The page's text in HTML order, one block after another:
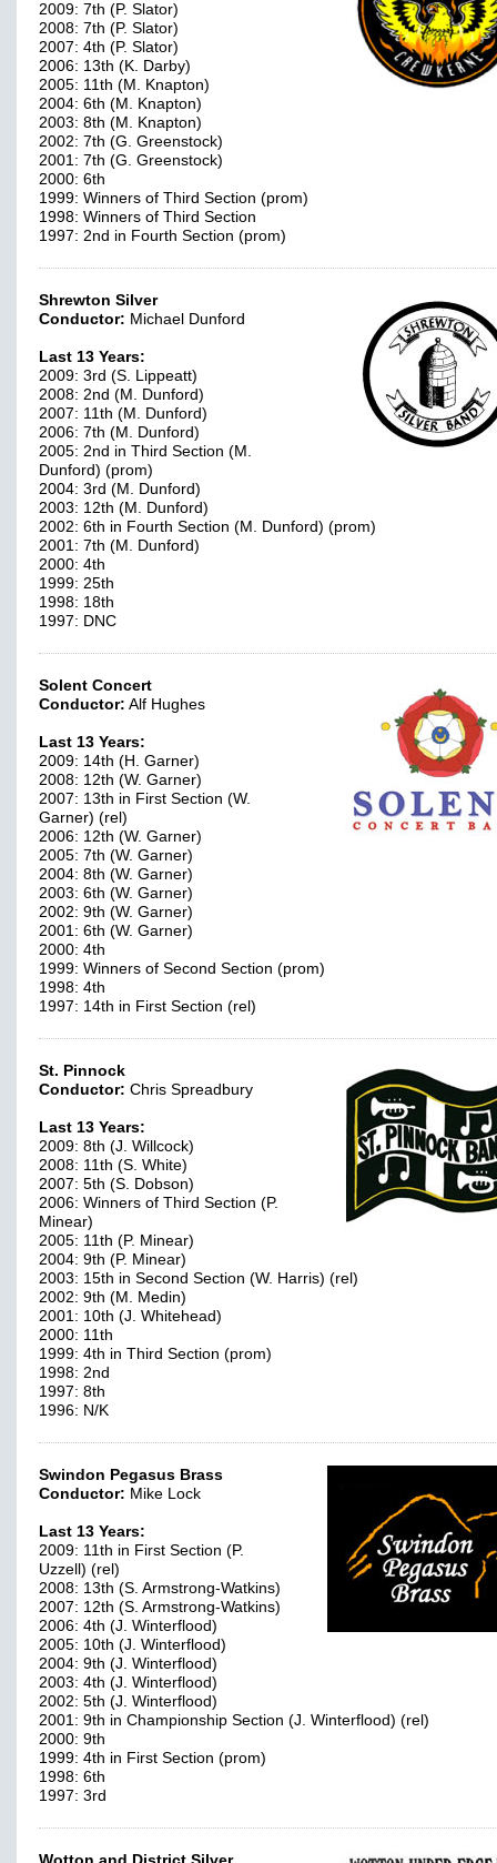
2009: 7th (P. Slator)
2008: 7th (P. Slator)
2007: 4th (P. Slator)
2006: 13th (K. Darby)
2005: 11th (M. Knapton)
2004: 6th (M. Knapton)
2003: 8th (M. Knapton)
2002: 7th (G. Greenstock)
2001: 7th (G. Greenstock)
2000: 6th
1999: Winners of Third Section (prom)
1998: Winners of Third Section
1997: 2nd in Fourth Section (prom)
Shrewton Silver
Conductor: Michael Dunford
Last 13 Years:
2009: 3rd (S. Lippeatt)
2008: 2nd (M. Dunford)
2007: 11th (M. Dunford)
2006: 7th (M. Dunford)
2005: 2nd in Third Section (M.
Dunford) (prom)
2004: 3rd (M. Dunford)
2003: 12th (M. Dunford)
2002: 6th in Fourth Section (M. Dunford) (prom)
2001: 7th (M. Dunford)
2000: 4th
1999: 25th
1998: 18th
1997: DNC
Solent Concert
Conductor: Alf Hughes
Last 13 Years:
2009: 14th (H. Garner)
2008: 12th (W. Garner)
2007: 13th in First Section (W.
Garner) (rel)
2006: 12th (W. Garner)
2005: 7th (W. Garner)
2004: 8th (W. Garner)
2003: 6th (W. Garner)
2002: 9th (W. Garner)
2001: 6th (W. Garner)
2000: 4th
1999: Winners of Second Section (prom)
1998: 4th
1997: 14th in First Section (rel)
St. Pinnock
Conductor: Chris Spreadbury
Last 13 Years:
2009: 8th (J. Willcock)
2008: 11th (S. White)
2007: 5th (S. Dobson)
2006: Winners of Third Section (P.
Minear)
2005: 11th (P. Minear)
2004: 9th (P. Minear)
2003: 15th in Second Section (W. Harris) (rel)
2002: 9th (M. Medin)
2001: 10th (J. Whitehead)
2000: 11th
1999: 4th in Third Section (prom)
1998: 2nd
1997: 8th
1996: N/K
Swindon Pegasus Brass
Conductor: Mike Lock
Last 13 Years:
2009: 11th in First Section (P.
Uzzell) (rel)
2008: 13th (S. Armstrong-Watkins)
2007: 12th (S. Armstrong-Watkins)
2006: 4th (J. Winterflood)
2005: 10th (J. Winterflood)
2004: 9th (J. Winterflood)
2003: 4th (J. Winterflood)
2002: 5th (J. Winterflood)
2001: 9th in Championship Section (J. Winterflood) (rel)
2000: 9th
1999: 4th in First Section (prom)
1998: 6th
1997: 3rd